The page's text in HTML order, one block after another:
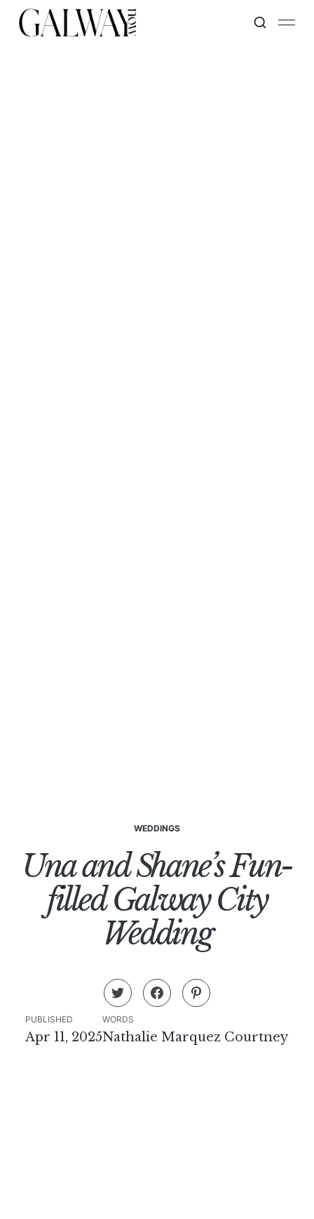
WEDDINGS
Una and Shane’s Fun-
filled Galway City
Wedding
PUBLISHED
Apr 11, 2025
WORDS
Nathalie Marquez Courtney